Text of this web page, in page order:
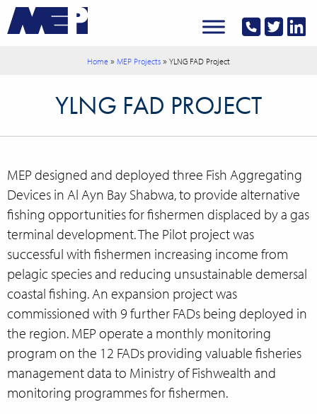
Home » MEP Projects » YLNG FAD Project
YLNG FAD PROJECT
MEP designed and deployed three Fish Aggregating
Devices in Al Ayn Bay Shabwa,to provide alternative
fishing opportunities for fishermen displaced by a gas
terminal development. The Pilot project was
successful with fishermen increasing income from
pelagic species and reducing unsustainable demersal
coastal fishing. An expansion project was
commissioned with 9 further FADs being deployed in
the region. MEP operate a monthly monitoring
program on the 12 FADs providing valuable fisheries
management data to Ministry ofFishwealth and
monitoring programmes forfishermen.